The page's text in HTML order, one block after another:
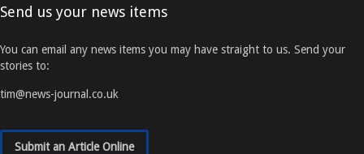
Send us your news items
You can email any news items you may have straight to us. Send your
stories to:
tim@news-journal.co.uk
Submit an Article Online